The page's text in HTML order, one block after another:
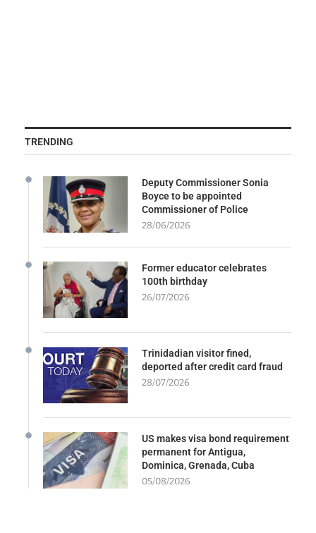
TRENDING
Deputy Commissioner Sonia
Boyce to be appointed
Commissioner of Police
28/06/2026
Former educator celebrates
100th birthday
26/07/2026
Trinidadian visitor fined,
deported after credit card fraud
28/07/2026
US makes visa bond requirement
permanent for Antigua,
Dominica, Grenada, Cuba
05/08/2026